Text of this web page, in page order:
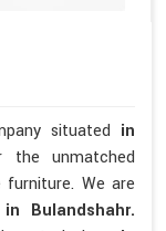
situated in
the unmatched
We are
Bulandshahr.